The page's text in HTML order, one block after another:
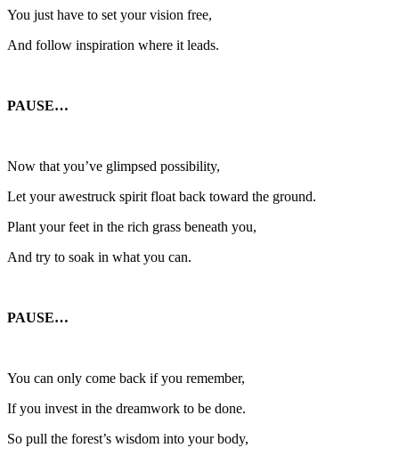
You just have to set your vision free,
And follow inspiration where it leads.
PAUSE…
Now that you’ve glimpsed possibility,
Let your awestruck spirit float back toward the ground.
Plant your feet in the rich grass beneath you,
And try to soak in what you can.
PAUSE…
You can only come back if you remember,
If you invest in the dreamwork to be done.
So pull the forest’s wisdom into your body,